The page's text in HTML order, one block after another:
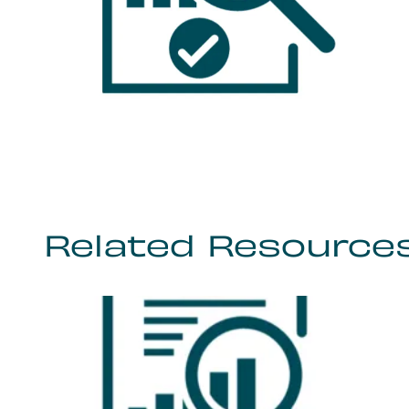
Related